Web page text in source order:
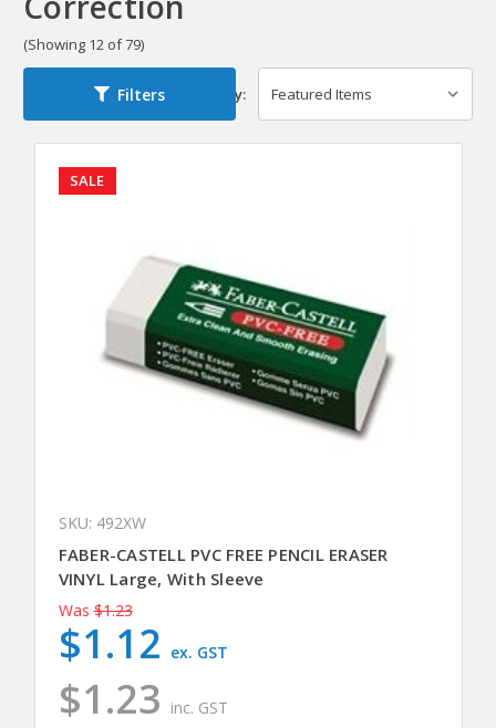
(Showing 12 of 79)
Filters Sort By:
SALE
SKU: 492XW
FABER-CASTELL PVC FREE PENCIL ERASER
VINYL Large, With Sleeve
Was $1.23
$1.23 inc. GST
$1.12 ex. GST